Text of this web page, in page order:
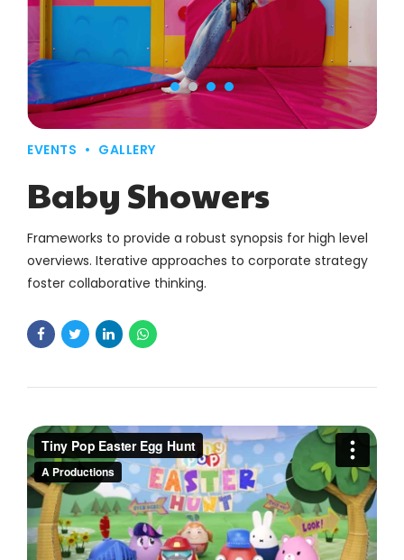
EVENTS GALLERY
Baby Showers
Frameworks to provide a robust synopsis for high level
overviews. Iterative approaches to corporate strategy
foster collaborative thinking.